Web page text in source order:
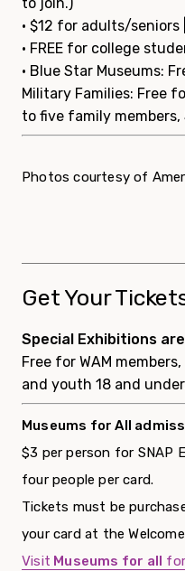
to join.)
• $12 for adults/seniors
• FREE for college
• Blue Star Museums:
Military Families: Free
to five family
Photos courtesy of
Get Your
Special Exhibitions
Free for WAM
and youth 18 and
Museums for All
$3 per person for SNAP
four people per card.
Tickets must be
your card at the
Visit Museums for all